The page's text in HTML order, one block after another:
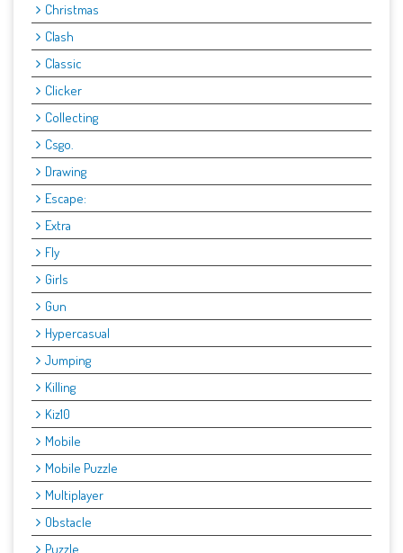
Christmas
Clash
Classic
Clicker
Collecting
Csgo.
Drawing
Escape:
Extra
Fly
Girls
Gun
Hypercasual
Jumping
Killing
Kiz10
Mobile
Mobile Puzzle
Multiplayer
Obstacle
Puzzle